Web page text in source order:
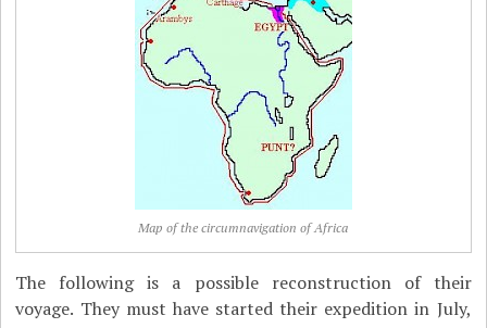
Map of the circumnavigation of Africa
The following is a possible reconstruction of their
voyage. They must have started their expedition in July,